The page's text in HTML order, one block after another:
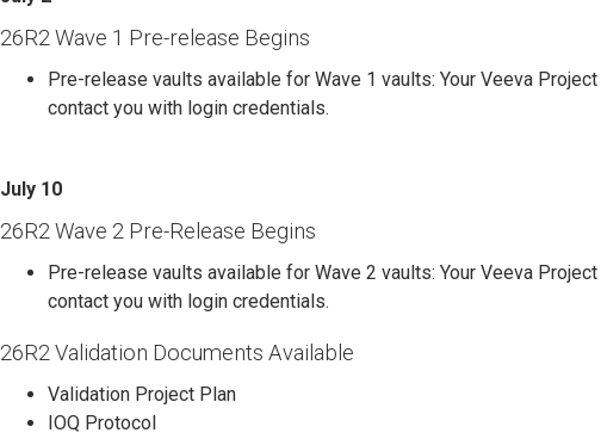
26R2 Wave 1 Pre-release Begins
Pre-release vaults available for Wave 1 vaults: Your Veeva
contact you with login credentials.
26R2 Wave 2 Pre-Release Begins
Pre-release vaults available for Wave 2 vaults: Your Veeva
contact you with login credentials.
26R2 Validation Documents Available
Validation Project Plan
IOQ Protocol